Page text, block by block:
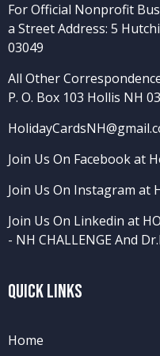
For Official Nonprofit
a Street Address: 5
03049
All Other
P. O. Box 103 Hollis NH
Join Us On Facebook at
Join Us On Instagram at
Join Us On Linkedin at
- NH CHALLENGEAnd
Quick Links
Home